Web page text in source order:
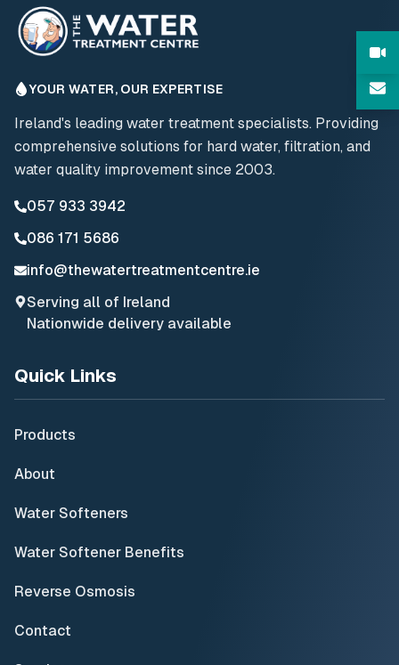
YOUR WATER, OUR EXPERTISE
Ireland's leading water treatment specialists. Providing
comprehensive solutions for hard water, filtration, and
water quality improvement since 2003.
057 933 3942
086 171 5686
info@thewatertreatmentcentre.ie
Serving all of Ireland
Nationwide delivery available
Quick Links
Products
About
Water Softeners
Water Softener Benefits
Reverse Osmosis
Contact